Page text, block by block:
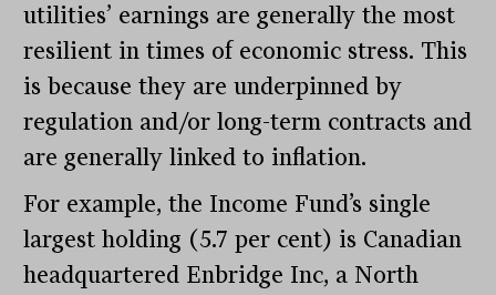
utilities’ earnings are generally the most
resilient in times of economic stress. This
is because they are underpinned by
regulation and/or long-term contracts and
are generally linked to inflation.
For example, the Income Fund’s single
largest holding (5.7 per cent) is Canadian
headquartered Enbridge Inc, a North